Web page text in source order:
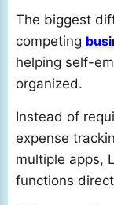
The biggest
competing
helping self-
organized.
Instead of
expense
multiple apps,
functions